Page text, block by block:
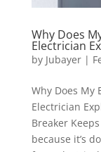
Why Does
Electrician
by Jubayer|
Why Does My
Electrician
Breaker
because it’s